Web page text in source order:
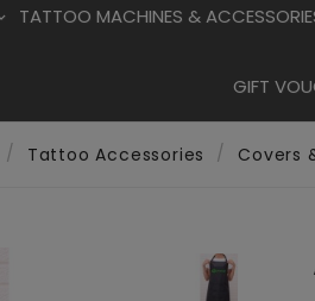
TATTOO MACHINES &
GIFT
Tattoo Accessories Covers